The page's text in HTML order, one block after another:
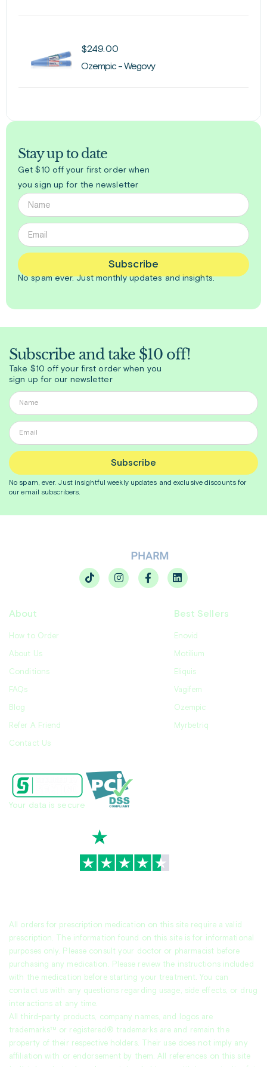
$249.00
Ozempic - Wegovy
Stay up to date
Get $10 off your first order when
you sign up for the newsletter
Subscribe
No spam ever. Justmonthlyupdates and insights.
Subscribe and take $10 off!
Take $10 off your first order when you
sign up for our newsletter
Subscribe
No spam, ever. Just insightfulweekly updates and exclusive discounts for
our email subscribers.
About
How to Order
About Us
Conditions
FAQs
Blog
Refer A Friend
Contact Us
Best Sellers
Enovid
Motilium
Eliquis
Vagifem
Ozempic
Myrbetriq
All orders for prescription medication on this site require a valid
prescription. The information found on this site is for informational
purposes only. Please consult your doctor or pharmacist before
purchasing any medication. Please review the instructions included
with the medication before starting your treatment. You can
contact us with any questions regarding usage, side effects, or drug
interactions at any time.
All third-party products, company names, and logos are
trademarks™ or registered® trademarks are and remain the
property of their respective holders. Their use does not imply any
affiliation with or endorsement by them. All references on this site
Your data is secure